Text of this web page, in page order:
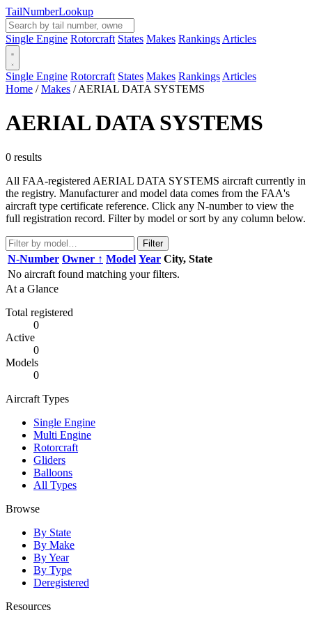
TailNumberLookup
Single Engine Rotorcraft States Makes Rankings Articles
Single Engine Rotorcraft States Makes Rankings Articles
Home / Makes / AERIAL DATA SYSTEMS
AERIAL DATA SYSTEMS
0 results
All FAA-registered AERIAL DATA SYSTEMS aircraft currently in
the registry. Manufacturer and model data comes from the FAA's
aircraft type certificate reference. Click any N-number to view the
full registration record. Filter by model or sort by any column below.
Filter
N-Number Owner ↑ Model Year City, State
No aircraft found matching your filters.
At a Glance
Total registered
0
Active
0
Models
0
Aircraft Types
Single Engine
Multi Engine
Rotorcraft
Gliders
Balloons
All Types
Browse
By State
By Make
By Year
By Type
Deregistered
Resources